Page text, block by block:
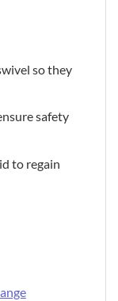
so they
safety
to regain